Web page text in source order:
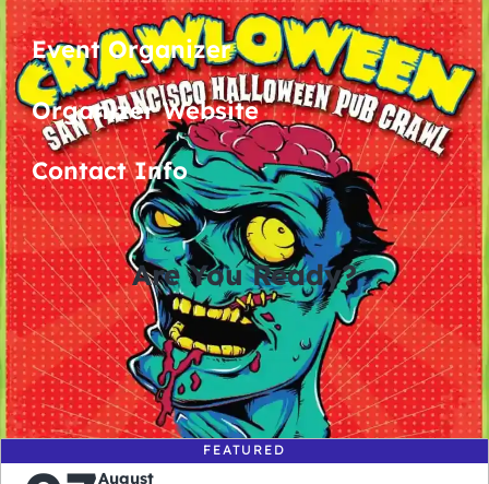
Event Organizer
Organizer Website
Contact Info
Are You Ready?
0
days
0
hours
0
minutes
0
seconds
FEATURED
August